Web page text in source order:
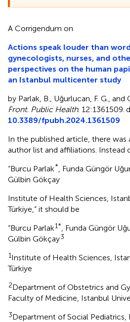
A Corrigendum on
Actions speak louder than
gynecologists, nurses, and
perspectives on the human
an Istanbul multicenter study
by Parlak, B., Uğurlucan, F. G., and
Front. Public Health. 12:1361509.
10.3389/fpubh.2024.1361509
In the published article, there was
author list and affiliations. Instead
“Burcu Parlak*
, Funda Güngör
Gülbin Gökçay
Institute of Health Sciences,
Türkiye,” it should be
“Burcu Parlak1* , Funda Güngör
Gülbin Gökçay3
1Institute of Health Sciences,
Türkiye
2Department of Obstetrics and
Faculty of Medicine, Istanbul
3Department of Social